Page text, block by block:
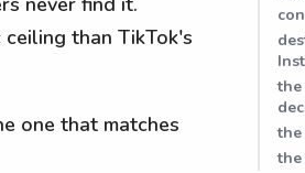
than TikTok's
one that matches
the